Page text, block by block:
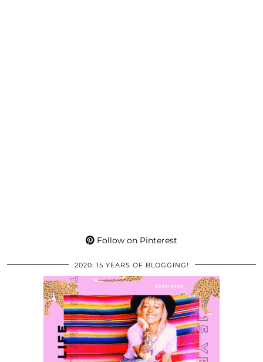
Follow on Pinterest
2020: 15 YEARS OF BLOGGING!